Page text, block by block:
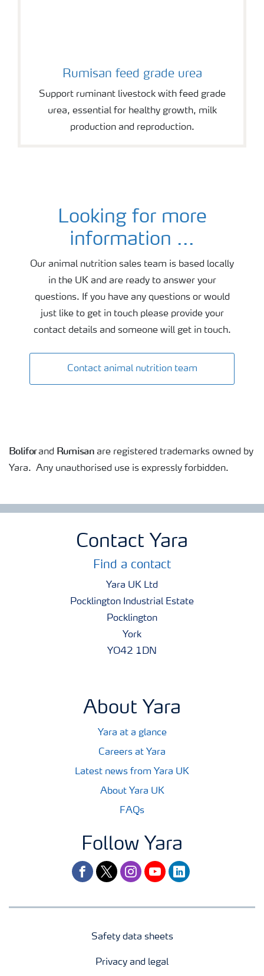
Rumisan feed grade urea
Support ruminant livestock with feed grade
urea, essential for healthy growth, milk
production and reproduction.
Contact animal nutritionLooking for more
information ...
Our animal nutrition sales team is based locally
in the UK and are ready to answer your
questions. If you have any questions or would
just like to get in touch please provide your
contact details and someone will get in touch.
Contact animal nutrition team
Boliforand Rumisanare registered trademarks owned by
Yara. Any unauthorised use is expressly forbidden.
Contact Yara
Find a contact
Yara UK Ltd
Pocklington Industrial Estate
Pocklington
York
YO42 1DN
About Yara
Yara at a glance
Careers at Yara
Latest news from Yara UK
About Yara UK
FAQs
Follow Yara
facebooktwitterinstagram
youtubelinkedin
Safety data sheets
Privacy and legal